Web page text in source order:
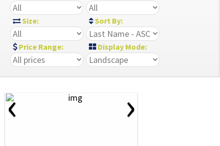
Size: Sort By:
Price Range: Display Mode:
‹ ›